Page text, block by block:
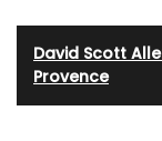
David Scott
Provence